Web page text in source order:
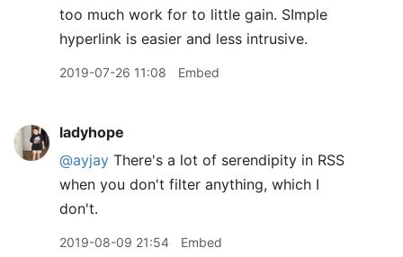
too much work for to little gain. SImple
hyperlink is easier and less intrusive.
2019-07-26 11:08 Embed
ladyhope
@ayjay There's a lot of serendipity in RSS
when you don't filter anything, which I
don't.
2019-08-09 21:54 Embed